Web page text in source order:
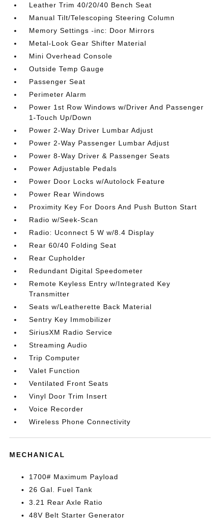
Leather Trim 40/20/40 Bench Seat
Manual Tilt/Telescoping Steering Column
Memory Settings -inc: Door Mirrors
Metal-Look Gear Shifter Material
Mini Overhead Console
Outside Temp Gauge
Passenger Seat
Perimeter Alarm
Power 1st Row Windows w/Driver And Passenger
1-Touch Up/Down
Power 2-Way Driver Lumbar Adjust
Power 2-Way Passenger Lumbar Adjust
Power 8-Way Driver & Passenger Seats
Power Adjustable Pedals
Power Door Locks w/Autolock Feature
Power Rear Windows
Proximity Key For Doors And Push Button Start
Radio w/Seek-Scan
Radio: Uconnect 5 W w/8.4 Display
Rear 60/40 Folding Seat
Rear Cupholder
Redundant Digital Speedometer
Remote Keyless Entry w/Integrated Key
Transmitter
Seats w/Leatherette Back Material
Sentry Key Immobilizer
SiriusXM Radio Service
Streaming Audio
Trip Computer
Valet Function
Ventilated Front Seats
Vinyl Door Trim Insert
Voice Recorder
Wireless Phone Connectivity
MECHANICAL
1700# Maximum Payload
26 Gal. Fuel Tank
3.21 Rear Axle Ratio
48V Belt Starter Generator